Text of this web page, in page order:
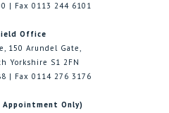
| Fax 0113 244 6101
Office
150 Arundel Gate,
Yorkshire S1 2FN
| Fax 0114 276 3176
Appointment Only)